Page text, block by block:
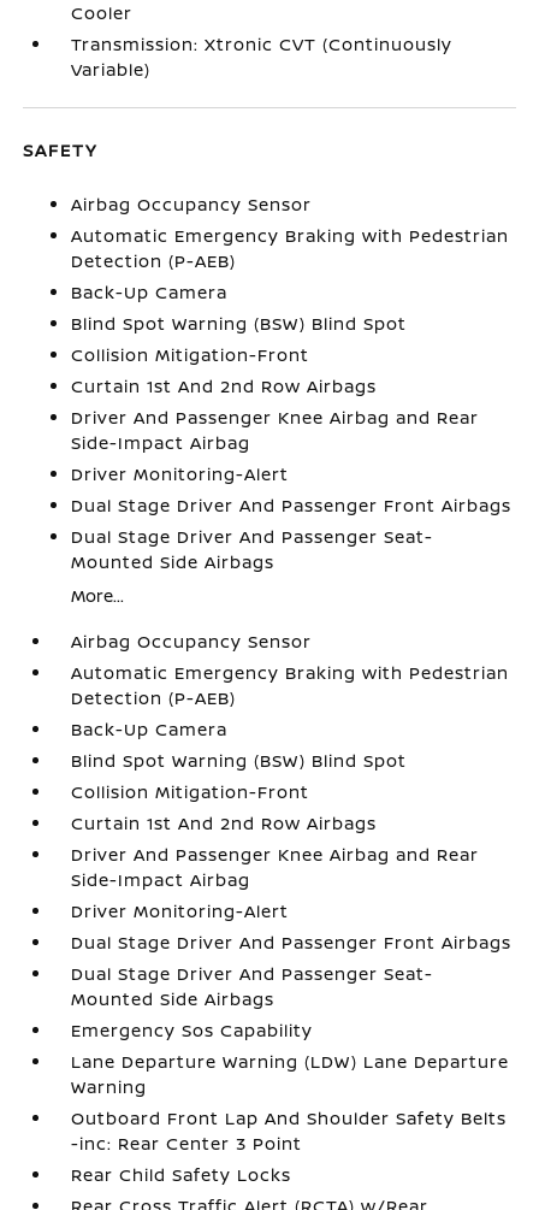
Cooler
Transmission: Xtronic CVT (Continuously
Variable)
SAFETY
Airbag Occupancy Sensor
Automatic Emergency Braking with Pedestrian
Detection (P-AEB)
Back-Up Camera
Blind Spot Warning (BSW) Blind Spot
Collision Mitigation-Front
Curtain 1st And 2nd Row Airbags
Driver And Passenger Knee Airbag and Rear
Side-Impact Airbag
Driver Monitoring-Alert
Dual Stage Driver And Passenger Front Airbags
Dual Stage Driver And Passenger Seat-
Mounted Side Airbags
More...
Airbag Occupancy Sensor
Automatic Emergency Braking with Pedestrian
Detection (P-AEB)
Back-Up Camera
Blind Spot Warning (BSW) Blind Spot
Collision Mitigation-Front
Curtain 1st And 2nd Row Airbags
Driver And Passenger Knee Airbag and Rear
Side-Impact Airbag
Driver Monitoring-Alert
Dual Stage Driver And Passenger Front Airbags
Dual Stage Driver And Passenger Seat-
Mounted Side Airbags
Emergency Sos Capability
Lane Departure Warning (LDW) Lane Departure
Warning
Outboard Front Lap And Shoulder Safety Belts
-inc: Rear Center 3 Point
Rear Child Safety Locks